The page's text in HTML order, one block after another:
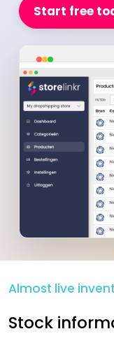
Start free
Almost live
Stock